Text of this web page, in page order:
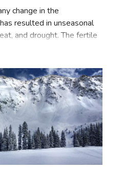
change in the
resulted in unseasonal
and drought. The fertile